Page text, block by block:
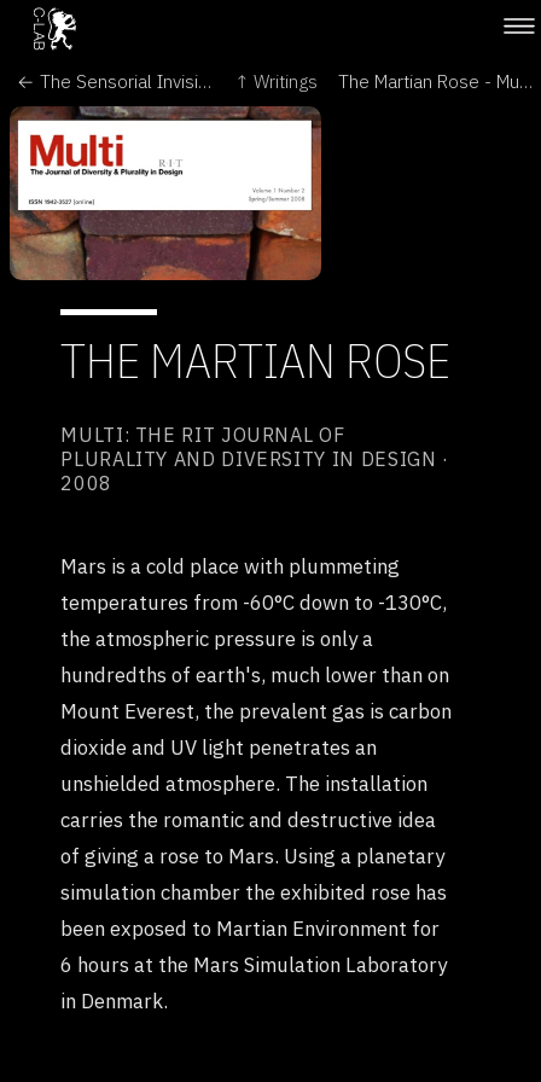
← The Sensorial Invisibility of Plants - Sophia ↑ Writings The Martian Rose - Mutamorphosis →
THE MARTIAN ROSE
MULTI: THE RIT JOURNAL OF
PLURALITY AND DIVERSITY IN DESIGN ·
2008
Mars is a cold place with plummeting
temperatures from -60°C down to -130°C,
the atmospheric pressure is only a
hundredths of earth's, much lower than on
Mount Everest, the prevalent gas is carbon
dioxide and UV light penetrates an
unshielded atmosphere. The installation
carries the romantic and destructive idea
of giving a rose to Mars. Using a planetary
simulation chamber the exhibited rose has
been exposed to Martian Environment for
6 hours at the Mars Simulation Laboratory
in Denmark.